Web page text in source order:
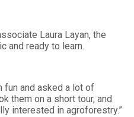
Laura Layan, the
and ready to learn.
fun and asked a lot of
them on a short tour, and
interested in agroforestry.”